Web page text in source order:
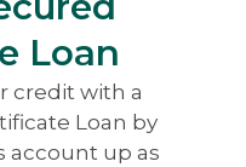
Loan
credit with a
Loan by
account up as